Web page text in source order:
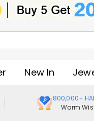
New In
800,000+
Warm